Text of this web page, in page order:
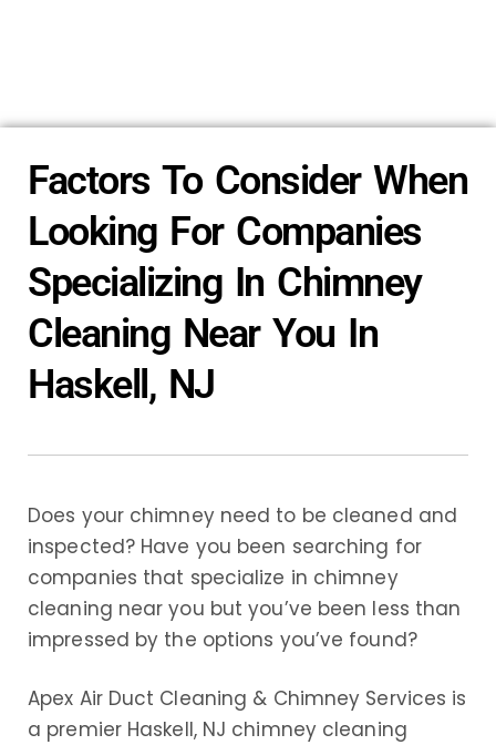
Factors To Consider When
Looking For Companies
Specializing In Chimney
Cleaning Near You In
Haskell, NJ
Does your chimney need to be cleaned and
inspected? Have you been searching for
companies that specialize in chimney
cleaning near you but you’ve been less than
impressed by the options you’ve found?
Apex Air Duct Cleaning & Chimney Services is
a premier Haskell, NJ chimney cleaning